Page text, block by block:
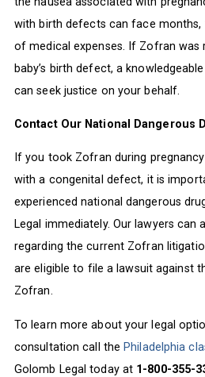
with birth defects can face months,
of medical expenses. If Zofran was
baby’s birth defect, a
can seek justice on your behalf.
Contact Our National Dangerous
If you took Zofran during
with a congenital defect, it is
experienced national dangerous
Legal immediately. Our lawyers can
regarding the current Zofran
are eligible to file a lawsuit against
Zofran.
To learn more about your legal
consultation call thePhiladelphia
Golomb Legal today at 1-800-355-